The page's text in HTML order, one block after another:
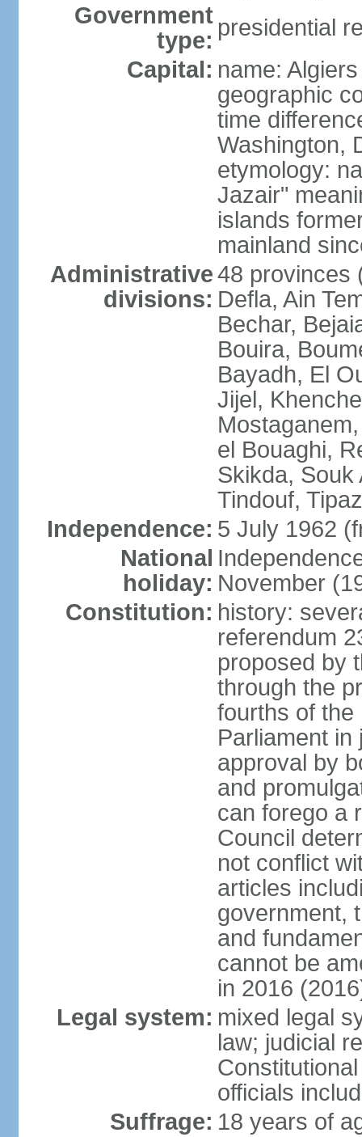
Government
type: presidential
Capital: name: Algiers
geographic
time
Washington,
etymology:
Jazair"
islands
mainland
Administrative
divisions:
48 provinces
Defla, Ain
Bechar,
Bouira,
Bayadh, El
Jijel,
el Bouaghi,
Skikda, Souk
Tindouf,
Independence: 5 July 1962
National
holiday: November
Constitution: history:
referendum
proposed by
through the
fourths of the
Parliament
approval by
and
can forego a
Council
not conflict
articles
government,
and
cannot be
in 2016
Legal system: mixed legal
law; judicial
officials
Suffrage: 18 years of